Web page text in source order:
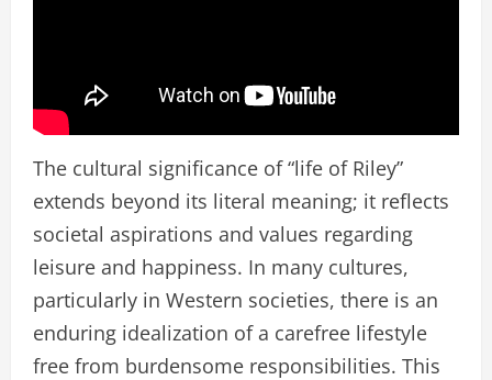
The cultural significance of “life of Riley”
extends beyond its literal meaning; it reflects
societal aspirations and values regarding
leisure and happiness. In many cultures,
particularly in Western societies, there is an
enduring idealization of a carefree lifestyle
free from burdensome responsibilities. This